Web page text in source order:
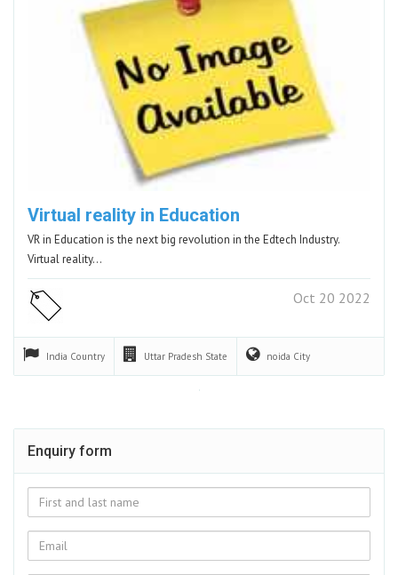
Virtual reality in Education
VR in Education is the next big revolution in the Edtech Industry.
Virtual reality…
Oct 20 2022
India Country Uttar Pradesh State noida City
Enquiry form